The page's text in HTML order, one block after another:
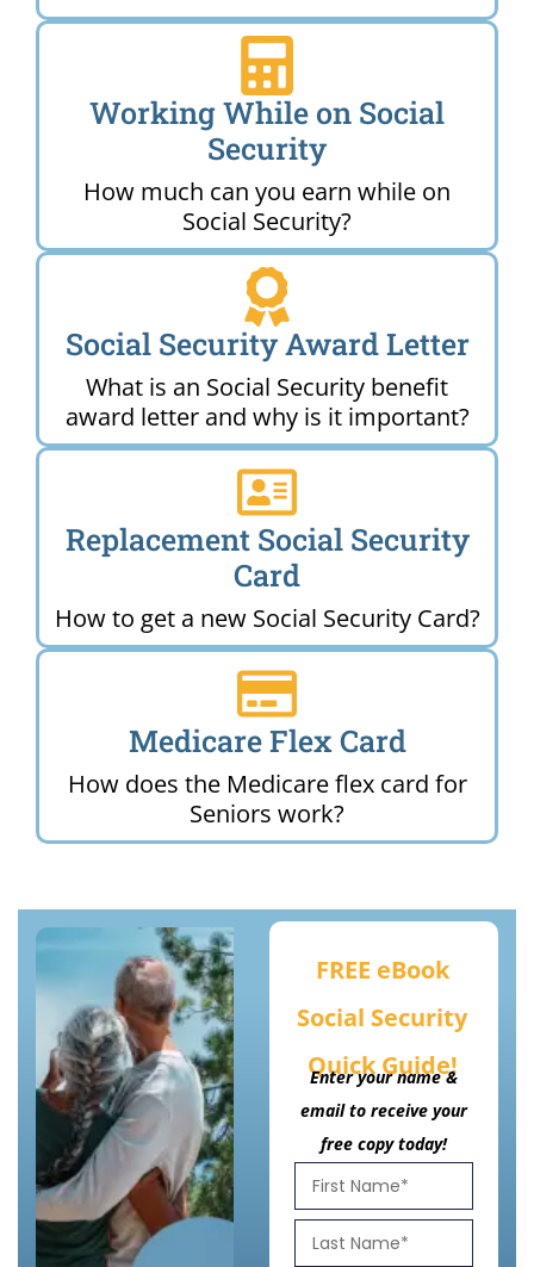
Working While on Social
Security
How much can you earn while on
Social Security?
Social Security Award Letter
What is an Social Security benefit
award letter and why is it important?
Replacement Social Security
Card
How to get a new Social Security Card?
Medicare Flex Card
How does the Medicare flex card for
Seniors work?
FREE eBook
Social Security
Quick Guide!
Enter your name &
email to receive your
free copy today!